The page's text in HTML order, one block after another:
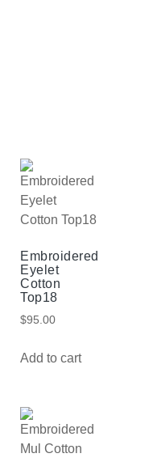
Embroidered
Eyelet
Cotton
Top18
$95.00
Add to cart